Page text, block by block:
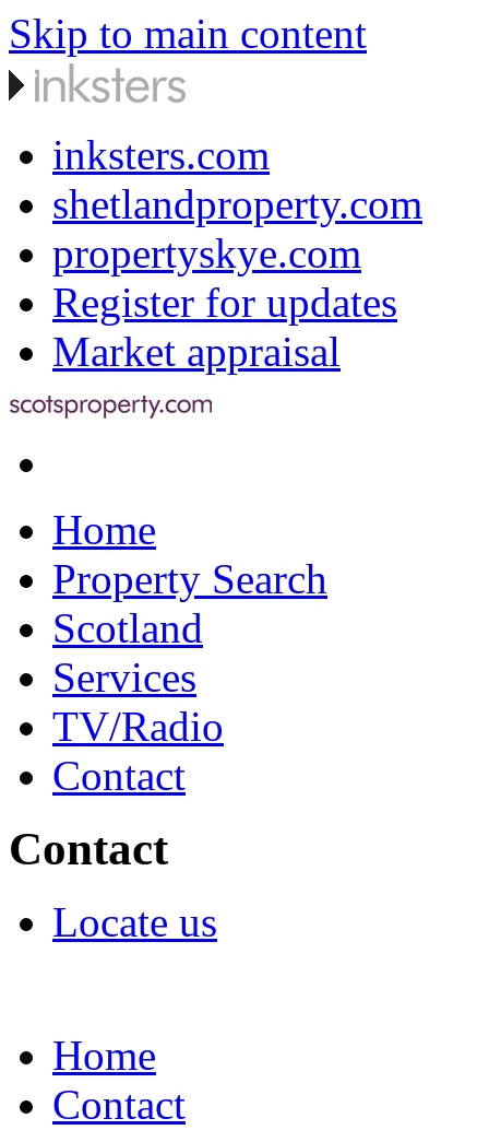
Skip to main content
inksters.com
shetlandproperty.com
propertyskye.com
Register for updates
Market appraisal
Home
Property Search
Scotland
Services
TV/Radio
Contact
Contact
Locate us
Home
Contact